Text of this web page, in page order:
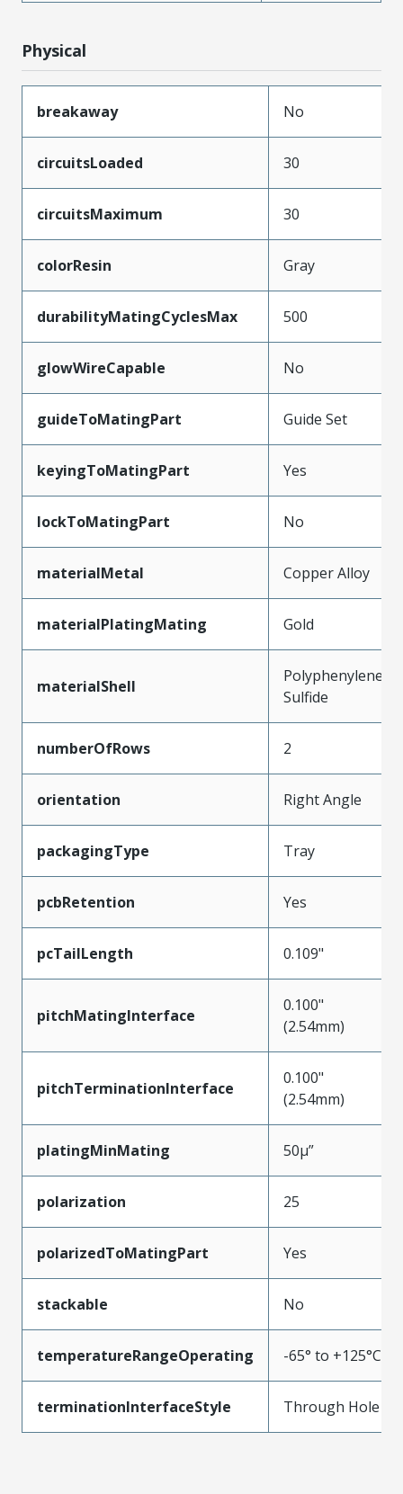
Physical
breakaway No
circuitsLoaded 30
circuitsMaximum 30
colorResin Gray
durabilityMatingCyclesMax 500
glowWireCapable No
guideToMatingPart Guide Set
keyingToMatingPart Yes
lockToMatingPart No
materialMetal Copper Alloy
materialPlatingMating Gold
materialShell
Polyphenylene
Sulfide
numberOfRows 2
orientation Right Angle
packagingType Tray
pcbRetention Yes
pcTailLength 0.109"
pitchMatingInterface
0.100"
(2.54mm)
pitchTerminationInterface
0.100"
(2.54mm)
platingMinMating 50µ”
polarization 25
polarizedToMatingPart Yes
stackable No
temperatureRangeOperating -65° to +125°C
terminationInterfaceStyle Through Hole